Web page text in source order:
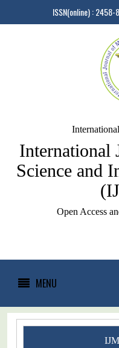
ISSN(online) :
International
Science and
Open Access
MENU